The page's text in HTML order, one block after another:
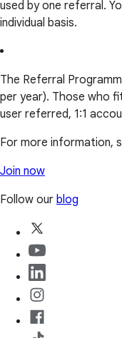
used by one referral.
individual basis.
The Referral
per year). Those who
user referred, 1:1
For more information,
Join now
Follow our blog